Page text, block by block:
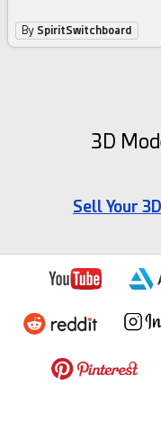
By SpiritSwitchboard
3D
Sell Your